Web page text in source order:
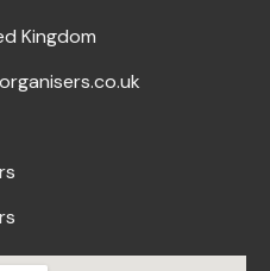
Kingdom